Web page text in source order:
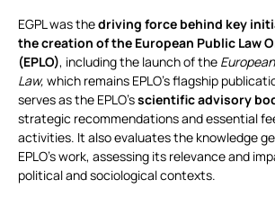
EGPL was thedriving force behind key
the creation of the European Public Law
(EPLO), including the launch of the
Law, which remains EPLO’s flagship
serves as the EPLO’sscientific advisory
strategic recommendations and essential
activities. It also evaluates the knowledge
EPLO’s work, assessing its relevance and
political and sociological contexts.